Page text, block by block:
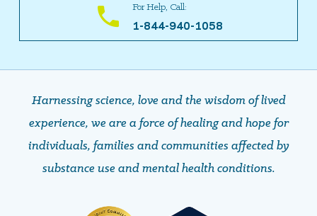
For Help, Call:
1-844-940-1058
Harnessing science, love and the wisdom of lived
experience, we are a force of healing and hope ​​​​​​​for
individuals, families and communities affected by
substance use and mental health conditions.